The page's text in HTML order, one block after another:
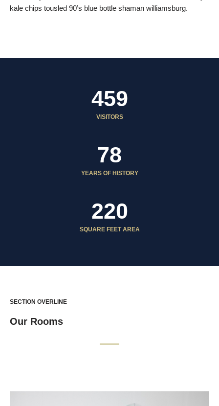
kale chips tousled 90’s blue bottle shaman williamsburg.
VISITORS
459
YEARS OF HISTORY
78
SQUARE FEET AREA
220
SECTION OVERLINE
Our Rooms